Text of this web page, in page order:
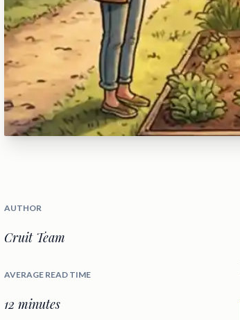
AUTHOR
Cruit Team
AVERAGE READ TIME
12 minutes